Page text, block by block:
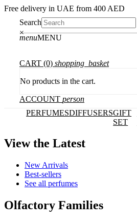
Free delivery in UAE from 400 AED
Search
×
menuMENU
CART (0) shopping_basket
No products in the cart.
ACCOUNT person
PERFUMESDIFFUSERSGIFT
SET
View the Latest
New Arrivals
Best-sellers
See all perfumes
Olfactory Families